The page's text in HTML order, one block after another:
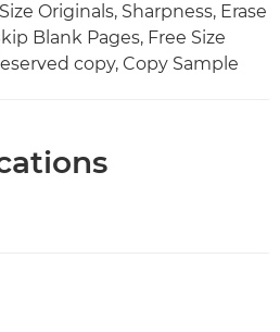
Originals, Sharpness, Erase
Blank Pages, Free Size
copy, Copy Sample